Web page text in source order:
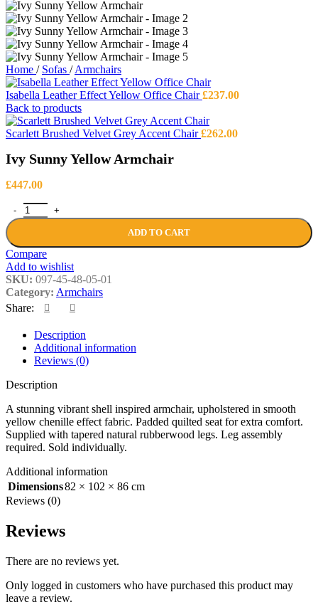
Home / Sofas / Armchairs
Isabella Leather Effect Yellow Office Chair£237.00
Back to products
Scarlett Brushed Velvet Grey Accent Chair£262.00
Ivy Sunny Yellow Armchair
£447.00
Ivy Sunny Yellow Armchair quantity
ADD TO CART
Compare
Add to wishlist
SKU: 097-45-48-05-01
Category: Armchairs
Share:
Description
Additional information
Reviews (0)
Description
A stunning vibrant shell inspired armchair, upholstered in smooth
yellow chenille effect fabric. Padded quilted seat for extra comfort.
Supplied with tapered natural rubberwood legs. Leg assembly
required. Sold individually.
Additional information
Dimensions82 × 102 × 86 cm
Reviews (0)
Reviews
There are no reviews yet.
Only logged in customers who have purchased this product may
leave a review.